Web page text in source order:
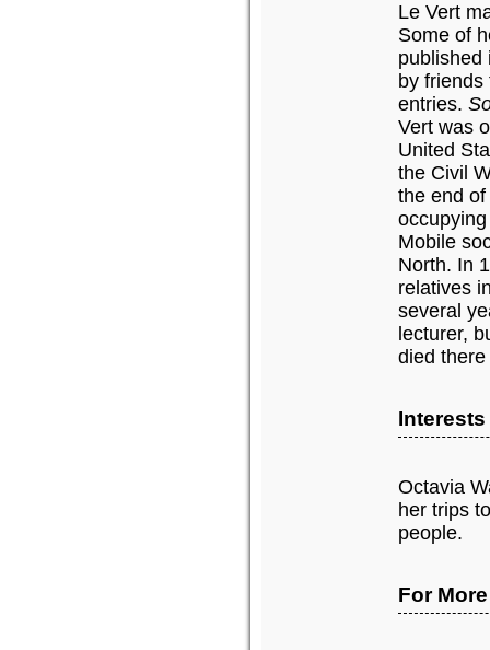
Le Vert
Some of
published
by
entries.
Vert was
United
the Civil
the end
Mobile
North. In
relatives
several
lecturer,
died
Octavia
her trips
people.
For